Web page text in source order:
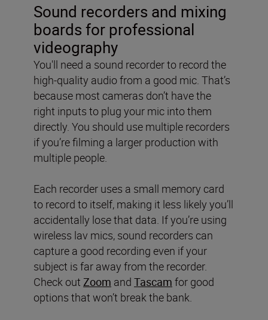
Sound recorders and mixing
boards for professional
videography
You'll need a sound recorder to record the
high-quality audio from a good mic. That’s
because most cameras don’t have the
right inputs to plug your mic into them
directly. You should use multiple recorders
if you’re filming a larger production with
multiple people.
Each recorder uses a small memory card
to record to itself, making it less likely you’ll
accidentally lose that data. If you’re using
wireless lav mics, sound recorders can
capture a good recording even if your
subject is far away from the recorder.
Check out Zoom and Tascam for good
options that won’t break the bank.